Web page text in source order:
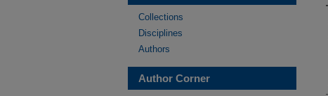
Collections
Disciplines
Authors
Author Corner